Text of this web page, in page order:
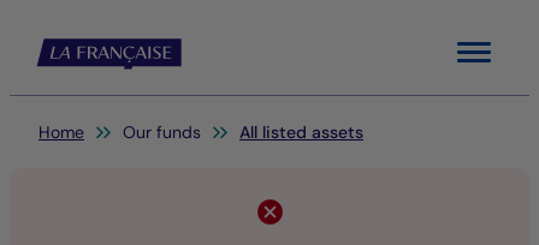
Menu
You are here:
Home Our funds All listed assets